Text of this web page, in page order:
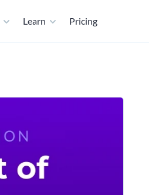
Learn Pricing